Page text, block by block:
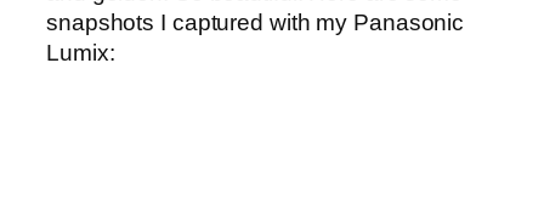
snapshots I captured with my Panasonic
Lumix: